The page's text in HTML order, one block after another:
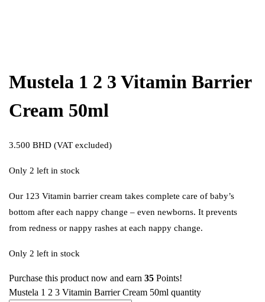
Mustela 1 2 3 Vitamin Barrier
Cream 50ml
3.500 BHD (VAT excluded)
Only 2 left in stock
Our 123 Vitamin barrier cream takes complete care of baby’s
bottom after each nappy change – even newborns. It prevents
from redness or nappy rashes at each nappy change.
Only 2 left in stock
Purchase this product now and earn 35 Points!
Mustela 1 2 3 Vitamin Barrier Cream 50ml quantity